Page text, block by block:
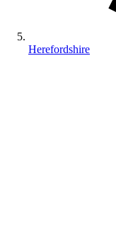
Herefordshire